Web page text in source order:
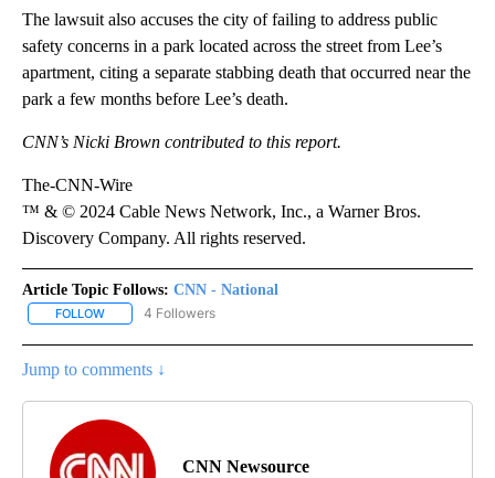
The lawsuit also accuses the city of failing to address public
safety concerns in a park located across the street from Lee’s
apartment, citing a separate stabbing death that occurred near the
park a few months before Lee’s death.
CNN’s Nicki Brown contributed to this report.
The-CNN-Wire
™ & © 2024 Cable News Network, Inc., a Warner Bros.
Discovery Company. All rights reserved.
Article Topic Follows: CNN - National
FOLLOW FOLLOW "CNN - NATIONAL" TO RECEIVE NOTIFICATIONS ABOUT
4 Followers
Jump to comments ↓
CNN Newsource